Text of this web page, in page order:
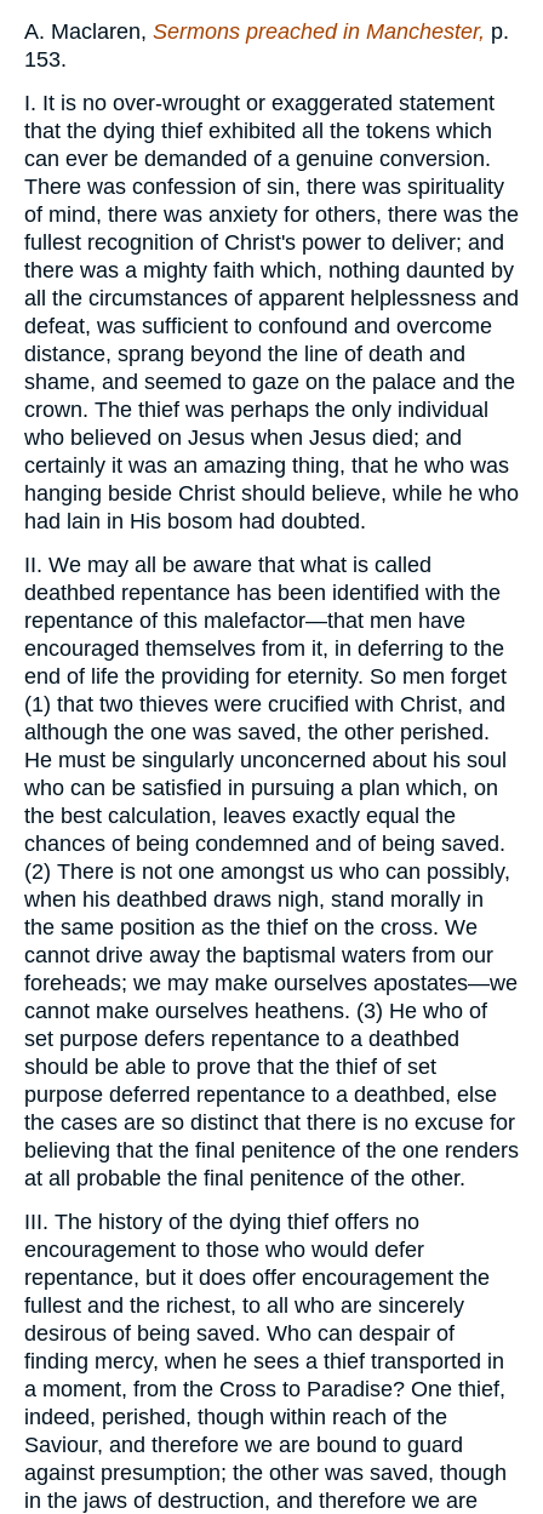
A. Maclaren, Sermons preached in Manchester, p.
153.
I. It is no over-wrought or exaggerated statement
that the dying thief exhibited all the tokens which
can ever be demanded of a genuine conversion.
There was confession of sin, there was spirituality
of mind, there was anxiety for others, there was the
fullest recognition of Christ's power to deliver; and
there was a mighty faith which, nothing daunted by
all the circumstances of apparent helplessness and
defeat, was sufficient to confound and overcome
distance, sprang beyond the line of death and
shame, and seemed to gaze on the palace and the
crown. The thief was perhaps the only individual
who believed on Jesus when Jesus died; and
certainly it was an amazing thing, that he who was
hanging beside Christ should believe, while he who
had lain in His bosom had doubted.
II. We may all be aware that what is called
deathbed repentance has been identified with the
repentance of this malefactor—that men have
encouraged themselves from it, in deferring to the
end of life the providing for eternity. So men forget
(1) that two thieves were crucified with Christ, and
although the one was saved, the other perished.
He must be singularly unconcerned about his soul
who can be satisfied in pursuing a plan which, on
the best calculation, leaves exactly equal the
chances of being condemned and of being saved.
(2) There is not one amongst us who can possibly,
when his deathbed draws nigh, stand morally in
the same position as the thief on the cross. We
cannot drive away the baptismal waters from our
foreheads; we may make ourselves apostates—we
cannot make ourselves heathens. (3) He who of
set purpose defers repentance to a deathbed
should be able to prove that the thief of set
purpose deferred repentance to a deathbed, else
the cases are so distinct that there is no excuse for
believing that the final penitence of the one renders
at all probable the final penitence of the other.
III. The history of the dying thief offers no
encouragement to those who would defer
repentance, but it does offer encouragement the
fullest and the richest, to all who are sincerely
desirous of being saved. Who can despair of
finding mercy, when he sees a thief transported in
a moment, from the Cross to Paradise? One thief,
indeed, perished, though within reach of the
Saviour, and therefore we are bound to guard
against presumption; the other was saved, though
in the jaws of destruction, and therefore we are